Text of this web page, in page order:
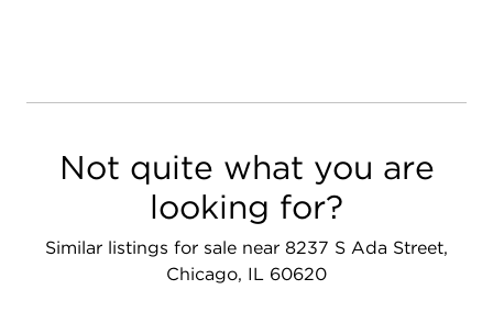
Not quite what you are
looking for?
Similar listings for sale near 8237 S Ada Street,
Chicago, IL 60620